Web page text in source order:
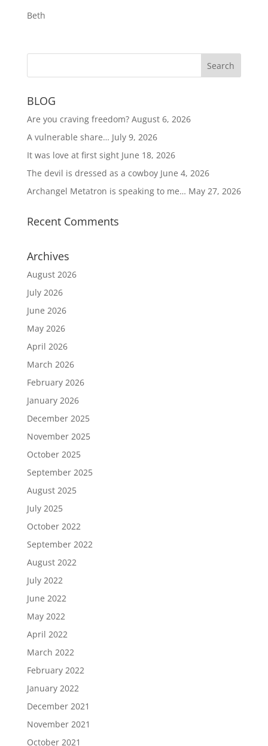
Beth
BLOG
Are you craving freedom? August 6, 2026
A vulnerable share… July 9, 2026
It was love at first sight June 18, 2026
The devil is dressed as a cowboy June 4, 2026
Archangel Metatron is speaking to me… May 27, 2026
Recent Comments
Archives
August 2026
July 2026
June 2026
May 2026
April 2026
March 2026
February 2026
January 2026
December 2025
November 2025
October 2025
September 2025
August 2025
July 2025
October 2022
September 2022
August 2022
July 2022
June 2022
May 2022
April 2022
March 2022
February 2022
January 2022
December 2021
November 2021
October 2021